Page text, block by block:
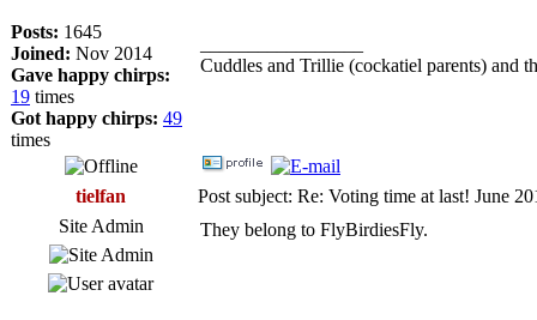
Posts: 1645
Joined: Nov 2014
Gave happy chirps:
19 times
Got happy chirps: 49
times
Cuddles and Trillie (cockatiel parents) and
tielfan
Post subject: Re: Voting time at last! June
Site Admin
They belong to FlyBirdiesFly.